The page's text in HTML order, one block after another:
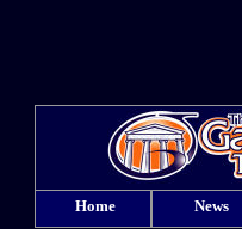
Home News